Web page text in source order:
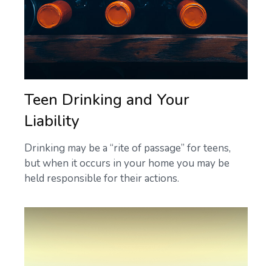
Teen Drinking and Your
Liability
Drinking may be a “rite of passage” for teens,
but when it occurs in your home you may be
held responsible for their actions.